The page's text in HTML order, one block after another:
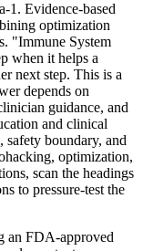
1. Evidence-based
optimization
"Immune System
when it helps a
next step. This is a
depends on
guidance, and
and clinical
safety boundary, and
optimization,
scan the headings
to pressure-test the
an FDA-approved